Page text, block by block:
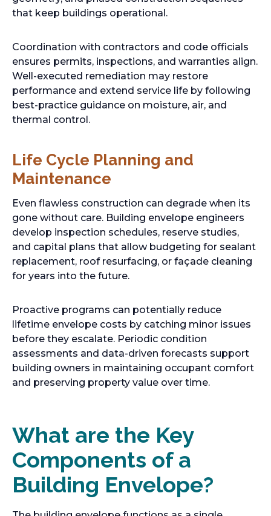
that keep buildings operational.
Coordination with contractors and code officials
ensures permits, inspections, and warranties align.
Well-executed remediation may restore
performance and extend service life by following
best-practice guidance on moisture, air, and
thermal control.
Life Cycle Planning and
Maintenance
Even flawless construction can degrade when its
gone without care. Building envelope engineers
develop inspection schedules, reserve studies,
and capital plans that allow budgeting for sealant
replacement, roof resurfacing, or façade cleaning
for years into the future.
Proactive programs can potentially reduce
lifetime envelope costs by catching minor issues
before they escalate. Periodic condition
assessments and data-driven forecasts support
building owners in maintaining occupant comfort
and preserving property value over time.
What are the Key
Components of a
Building Envelope?